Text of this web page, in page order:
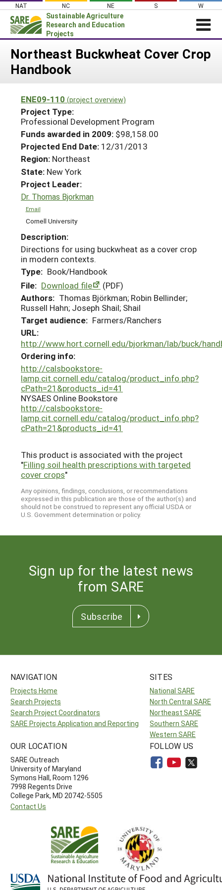
Skip
content
NAT NC NE S W
Sustainable Agriculture
Research and Education
Projects
Login
News
PROJECTS
Projects Home
Search Projects
Search Project Coordinators
WHAT WE DO
WHERE WE WORK
GRANTS
RESOURCES & LEARNING
HELP
Northeast Buckwheat Cover Crop
Handbook
ENE09-110 (project overview)
Project Type:
Professional Development Program
Funds awarded in 2009: $98,158.00
Projected End Date: 12/31/2013
Region: Northeast
State: New York
Project Leader:
Dr. Thomas Bjorkman
Email
Cornell University
Description:
Directions for using buckwheat as a cover crop
in modern contexts.
Type: Book/Handbook
File: Download file
(PDF)
Authors: Thomas Björkman; Robin Bellinder;
Russell Hahn; Joseph Shail; Shail
Target audience: Farmers/Ranchers
URL:
http://www.hort.cornell.edu/bjorkman/lab/buck/
Ordering info:
http://calsbookstore-
lamp.cit.cornell.edu/catalog/product_info.php?
cPath=21&products_id=41
NYSAES Online Bookstore
http://calsbookstore-
lamp.cit.cornell.edu/catalog/product_info.php?
cPath=21&products_id=41
This product is associated with the project
"Filling soil health prescriptions with targeted
cover crops"
Any opinions, findings, conclusions, or recommendations
expressed in this publication are those of the author(s) and
should not be construed to represent any official USDA or
U.S. Government determination or policy.
Sign up for the latest news
from SARE
Subscribe
NAVIGATION
Projects Home
Search Projects
Search Project Coordinators
SARE Projects Application and Reporting
SITES
National SARE
North Central SARE
Northeast SARE
Southern SARE
Western SARE
OUR LOCATION
SARE Outreach
University of Maryland
Symons Hall, Room 1296
7998 Regents Drive
College Park, MD 20742-5505
Contact Us
FOLLOW US